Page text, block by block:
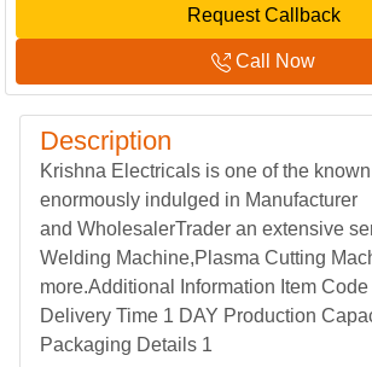
Request Callback
Call Now
Description
Krishna Electricals is one of the
enormously indulged in Manufacturer
and WholesalerTrader an extensive
Welding Machine,Plasma Cutting
more.Additional Information Item
Delivery Time 1 DAY Production
Packaging Details 1